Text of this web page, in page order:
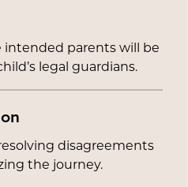
intended parents will be
legal guardians.
disagreements
the journey.